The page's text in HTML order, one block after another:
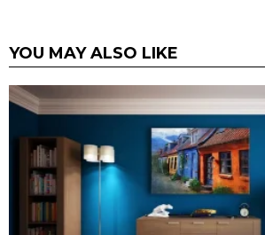
YOU MAY ALSO LIKE